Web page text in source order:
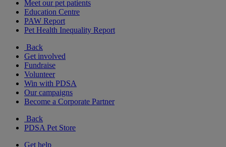
Meet our pet patients
Education Centre
PAW Report
Pet Health Inequality Report
Back
Get involved
Fundraise
Volunteer
Win with PDSA
Our campaigns
Become a Corporate Partner
Back
PDSA Pet Store
Get help